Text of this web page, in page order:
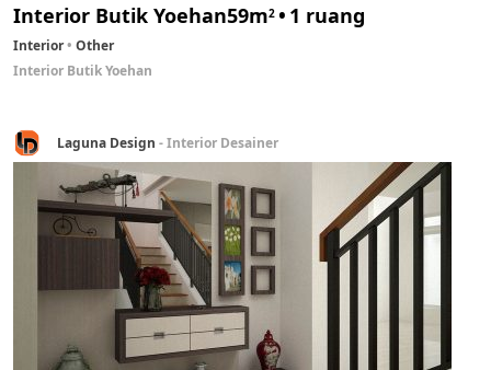
Interior Butik Yoehan59m2 1 ruang
Interior
Other
Interior Butik Yoehan
Laguna Design - Interior Desainer